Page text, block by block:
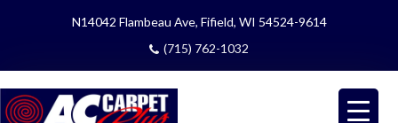
N14042 Flambeau Ave, Fifield, WI 54524-9614
(715) 762-1032